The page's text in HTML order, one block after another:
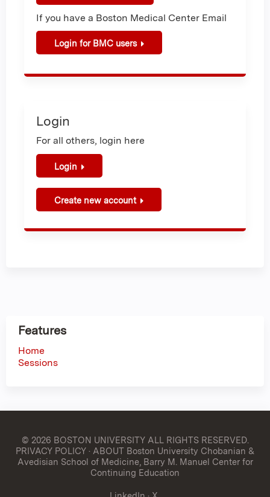
If you have a Boston Medical Center Email
Login for BMC users
Login
For all others, login here
Login
Create new account
Features
Home
Sessions
© 2026 BOSTON UNIVERSITYALL RIGHTS RESERVED.
PRIVACY POLICY· ABOUT Boston University Chobanian &
Avedisian School of Medicine, Barry M. Manuel Center for
Continuing Education